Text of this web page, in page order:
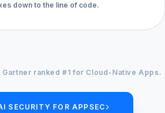
down to the line of code.
ranked #1 for Cloud-Native Apps.
SECURITY FOR APPSEC